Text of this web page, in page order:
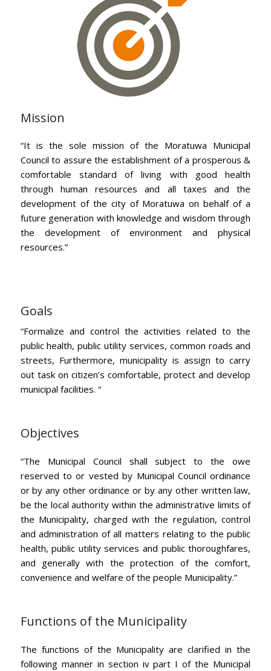
Mission
“It is the sole mission of the Moratuwa Municipal
Council to assure the establishment of a prosperous &
comfortable standard of living with good health
through human resources and all taxes and the
development of the city of Moratuwa on behalf of a
future generation with knowledge and wisdom through
the development of environment and physical
resources.”
Goals
“Formalize and control the activities related to the
public health, public utility services, common roads and
streets, Furthermore, municipality is assign to carry
out task on citizen’s comfortable, protect and develop
municipal facilities. “
Objectives
“The Municipal Council shall subject to the owe
reserved to or vested by Municipal Council ordinance
or by any other ordinance or by any other written law,
be the local authority within the administrative limits of
the Municipality, charged with the regulation, control
and administration of all matters relating to the public
health, public utility services and public thoroughfares,
and generally with the protection of the comfort,
convenience and welfare of the people Municipality.”
Functions of the Municipality
The functions of the Municipality are clarified in the
following manner in section iv part I of the Municipal